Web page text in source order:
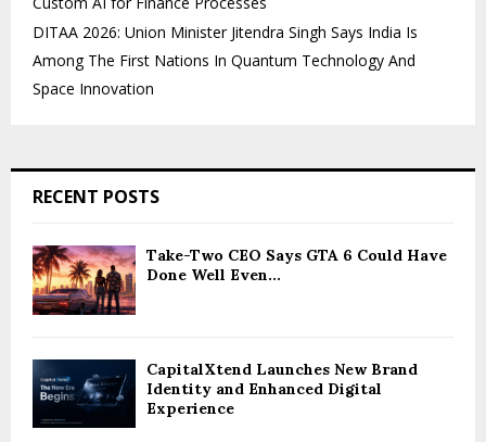
DITAA 2026: Union Minister Jitendra Singh Says India Is
Among The First Nations In Quantum Technology And
Space Innovation
RECENT POSTS
Take-Two CEO Says GTA 6 Could Have
Done Well Even...
CapitalXtend Launches New Brand
Identity and Enhanced Digital
Experience